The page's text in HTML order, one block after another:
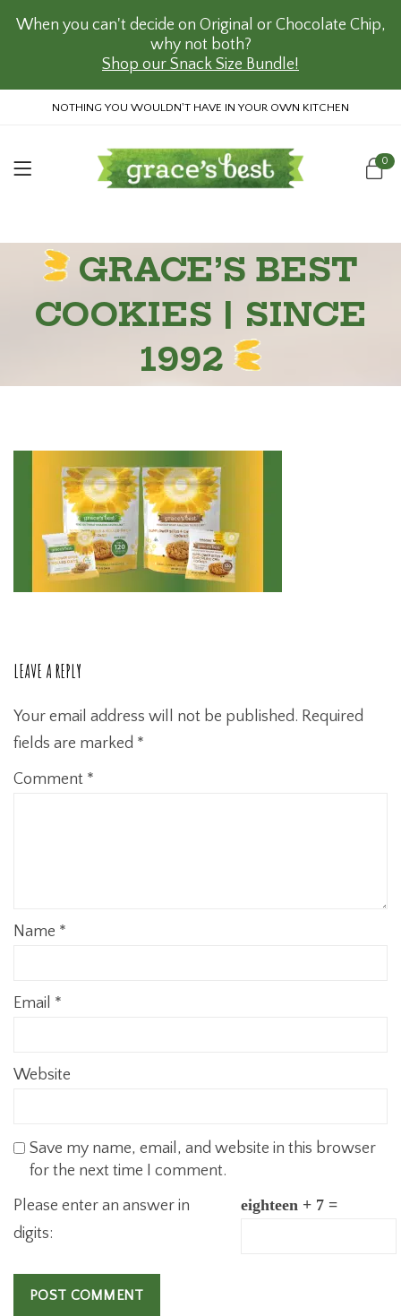
NOTHING YOU WOULDN'T HAVE IN YOUR OWN KITCHEN
0
GRACE’S BEST
COOKIES | SINCE
1992
LEAVE A REPLY
Your email address will not be published. Required
fields are marked *
Comment *
Name *
Email *
Website
Save my name, email, and website in this browser
for the next time I comment.
Please enter an answer in
digits:
eighteen + 7 =
When you can't decide on Original or Chocolate Chip,
why not both?
Shop our Snack Size Bundle!